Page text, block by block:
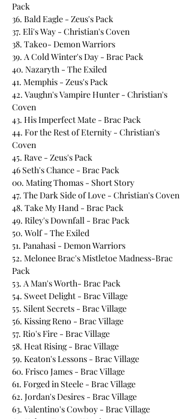
Pack
36. Bald Eagle - Zeus's Pack
37. Eli's Way - Christian's Coven
38. Takeo- Demon Warriors
39. A Cold Winter's Day - Brac Pack
40. Nazaryth - The Exiled
41. Memphis - Zeus's Pack
42. Vaughn's Vampire Hunter - Christian's
Coven
43. His Imperfect Mate - Brac Pack
44. For the Rest of Eternity - Christian's
Coven
45. Rave - Zeus's Pack
46 Seth's Chance - Brac Pack
00. Mating Thomas - Short Story
47. The Dark Side of Love - Christian's Coven
48. Take My Hand - Brac Pack
49. Riley's Downfall - Brac Pack
50. Wolf - The Exiled
51. Panahasi - Demon Warriors
52. Melonee Brac's Mistletoe Madness-Brac
Pack
53. A Man's Worth- Brac Pack
54. Sweet Delight - Brac Village
55. Silent Secrets - Brac Village
56. Kissing Reno - Brac Village
57. Rio's Fire - Brac Village
58. Heat Rising - Brac Village
59. Keaton's Lessons - Brac Village
60. Frisco James - Brac Village
61. Forged in Steele - Brac Village
62. Jordan's Desires - Brac Village
63. Valentino's Cowboy - Brac Village